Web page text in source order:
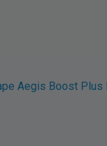
Aegis Boost Plus